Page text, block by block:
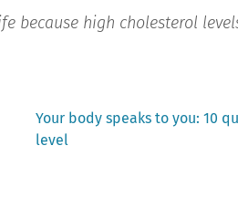
because high cholesterol
Next
post:
Your body speaks to you: 10
level